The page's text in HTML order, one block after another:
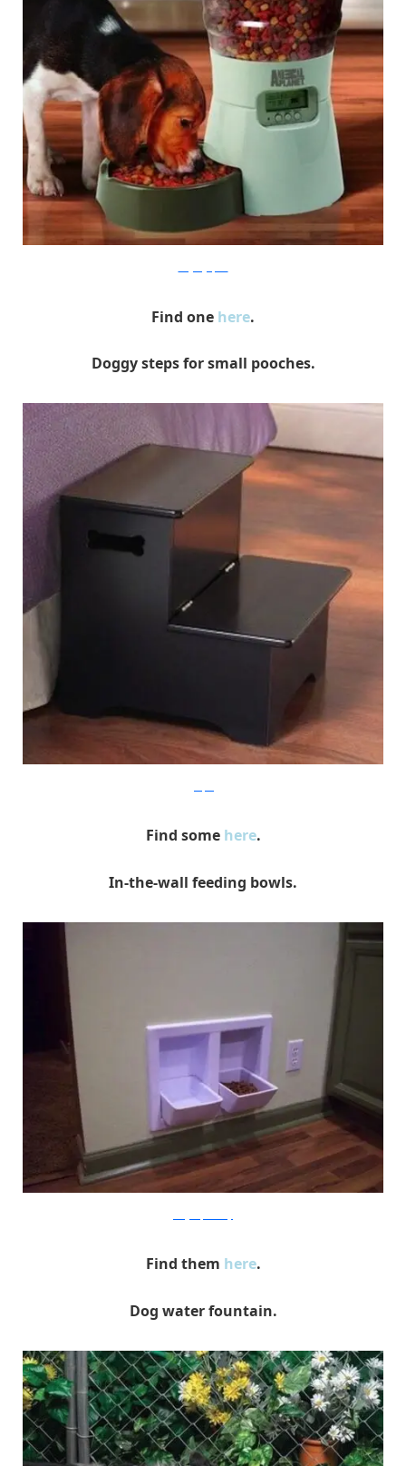
Find one here.
Doggy steps for small pooches.
Find some here.
In-the-wall feeding bowls.
Find them here.
Dog water fountain.